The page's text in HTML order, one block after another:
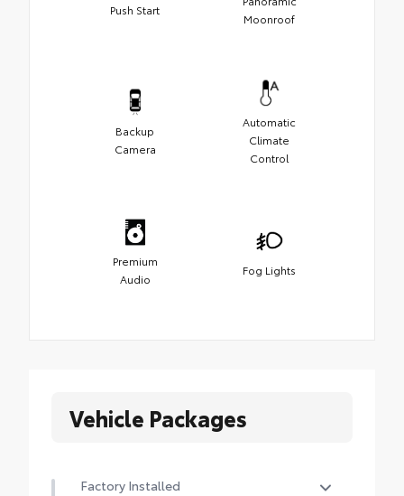
Push Start
Moonroof
Backup
Camera
Automatic
Climate
Control
Premium
Audio
Fog Lights
Vehicle Packages
Factory Installed